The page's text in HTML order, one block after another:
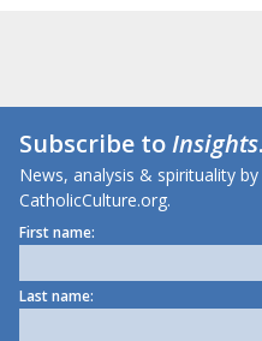
Subscribe toInsights
News, analysis & spirituality
CatholicCulture.org.
First name:
Last name: